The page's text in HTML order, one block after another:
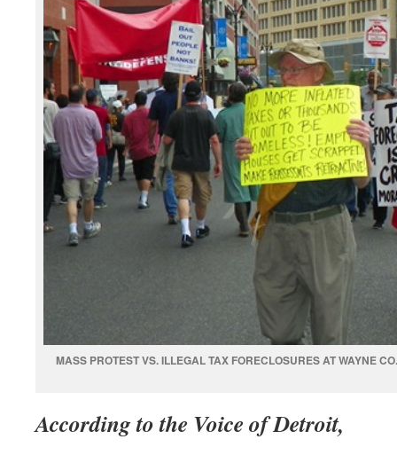
MASS PROTEST VS. ILLEGAL TAX FORECLOSURES AT WAYNE
According to the Voice of Detroit,